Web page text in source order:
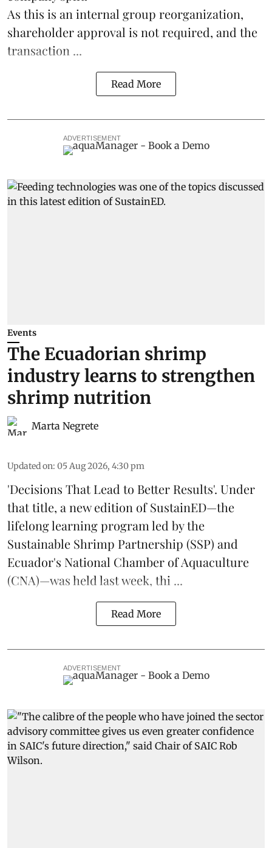
As this is an internal group reorganization,
shareholder approval is not required, and the
transaction ...
Read More
ADVERTISEMENT
Events
The Ecuadorian shrimp
industry learns to strengthen
shrimp nutrition
Marta Negrete
Updated on: 05 Aug 2026, 4:30 pm
'Decisions That Lead to Better Results'. Under
that title, a new edition ofSustainED—the
lifelong learning program led by the
Sustainable Shrimp Partnership (SSP) and
Ecuador's National Chamber of Aquaculture
(CNA)—was held last week, thi ...
Read More
ADVERTISEMENT